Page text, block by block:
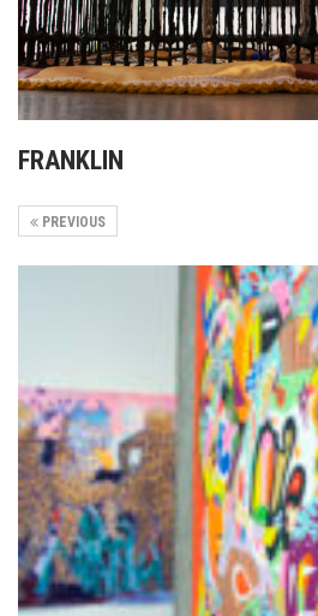
FRANKLIN
PREVIOUS